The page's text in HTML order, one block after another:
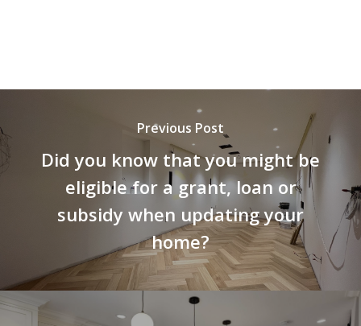
Previous Post
Did you know that you might be
eligible for a grant, loan or
subsidy when updating your
home?